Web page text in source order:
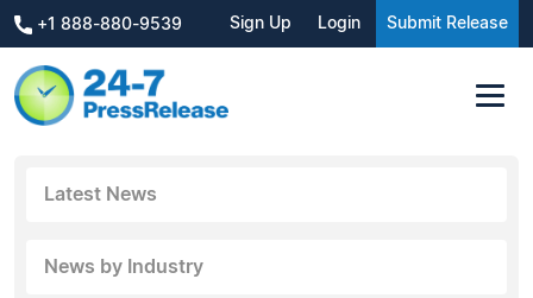
+1 888-880-9539 Sign Up Login Submit Release
Latest News
News by Industry